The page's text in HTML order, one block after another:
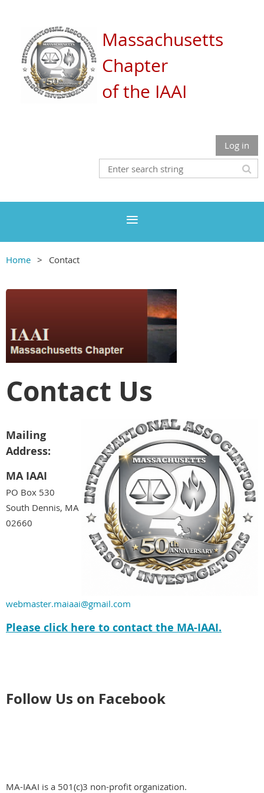
Massachusetts
Chapter
of the IAAI
Log in
Home Contact
Contact Us
Mailing
Address:
MA IAAI
PO Box 530
South Dennis, MA
02660
webmaster.maiaai@gmail.com
Please click here to contact the MA-IAAI.
Follow Us on Facebook
MA-IAAI is a 501(c)3 non-profit organization.